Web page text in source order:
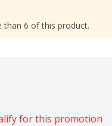
than 6 of this product.
for this promotion